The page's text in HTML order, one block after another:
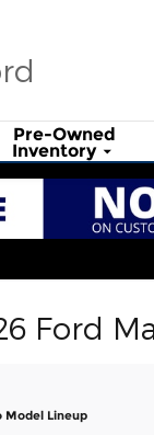
Pre-Owned
Inventory
Ford
Model Lineup